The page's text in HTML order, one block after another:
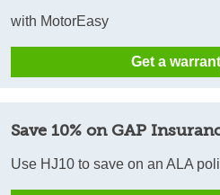
with MotorEasy
Get a
Save 10% on GAP
Use HJ10 to save on an ALA